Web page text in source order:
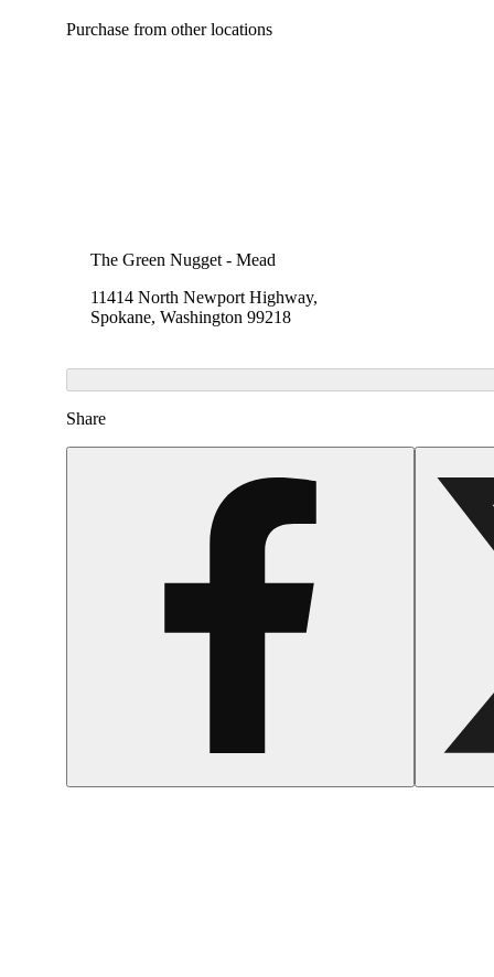
Purchase from other locations
The Green Nugget - Mead
11414 North Newport Highway,
Spokane, Washington 99218
Share